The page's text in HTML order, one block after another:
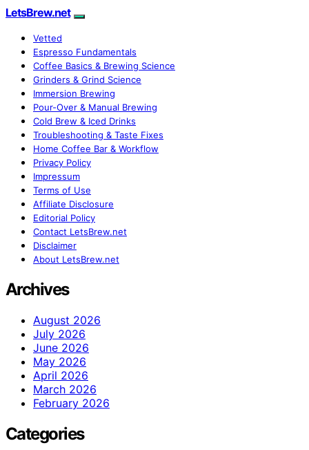
LetsBrew.net
Vetted
Espresso Fundamentals
Coffee Basics & Brewing Science
Grinders & Grind Science
Immersion Brewing
Pour-Over & Manual Brewing
Cold Brew & Iced Drinks
Troubleshooting & Taste Fixes
Home Coffee Bar & Workflow
Privacy Policy
Impressum
Terms of Use
Affiliate Disclosure
Editorial Policy
Contact LetsBrew.net
Disclaimer
About LetsBrew.net
Archives
August 2026
July 2026
June 2026
May 2026
April 2026
March 2026
February 2026
Categories